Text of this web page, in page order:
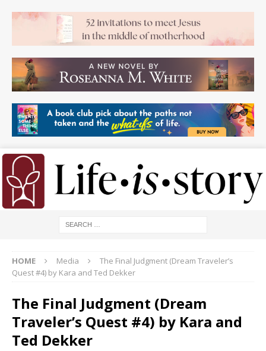
HOME Media
The Final Judgment (Dream Traveler’s
Quest #4) by Kara and Ted Dekker
The Final Judgment (Dream
Traveler’s Quest #4) by Kara and
Ted Dekker